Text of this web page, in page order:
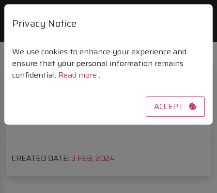
PASSWORD RESET PAGE
CREATED DATE: 3 FEB, 2024
Privacy Notice
We use cookies to enhance your experience and
ensure that your personal information remains
confidential. Read more .
ACCEPT